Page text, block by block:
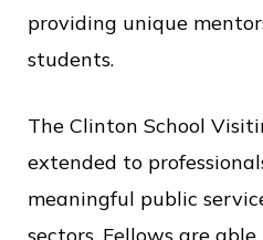
providing unique
students.
The Clinton School
extended to
meaningful public